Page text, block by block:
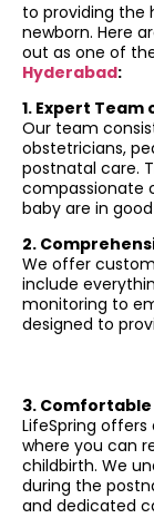
to providing the
newborn. Here
out as one of
Hyderabad:
1. Expert
Our team
obstetricians,
postnatal care.
compassionate
baby are in
2.
We offer
include
monitoring to
designed to
3.
LifeSpring
where you can
childbirth. We
during the
and dedicated